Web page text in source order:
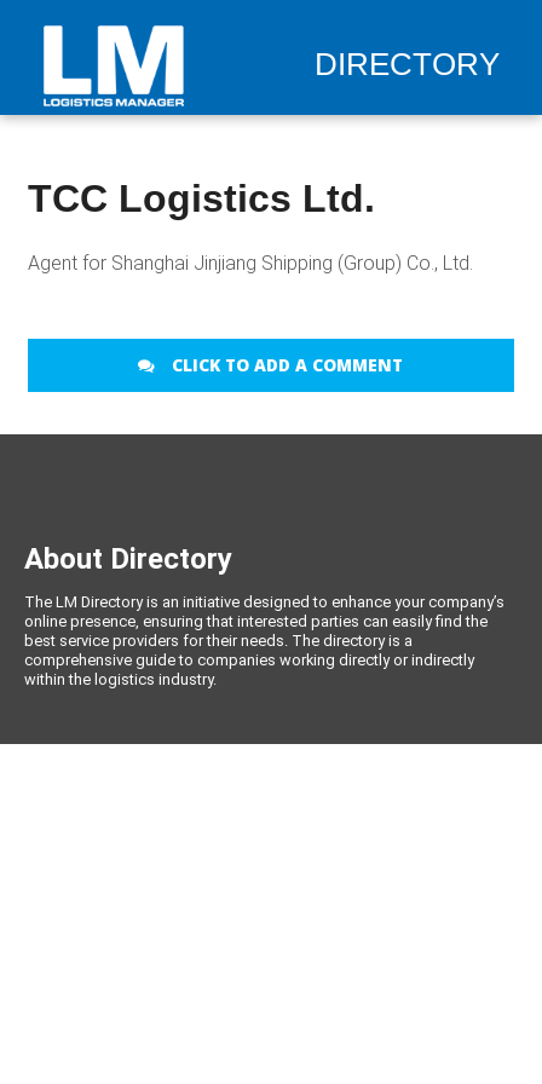
DIRECTORY
TCC Logistics Ltd.
Agent for Shanghai Jinjiang Shipping (Group) Co., Ltd.
CLICK TO ADD A COMMENT
About Directory
The LM Directory is an initiative designed to enhance your company’s
online presence, ensuring that interested parties can easily find the
best service providers for their needs. The directory is a
comprehensive guide to companies working directly or indirectly
within the logistics industry.